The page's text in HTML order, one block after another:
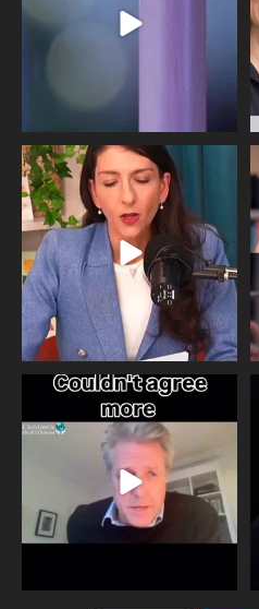
Needle free #ivf. A positive move in
the fertility...
818
One of the greatest problems facing
parents now
946 3